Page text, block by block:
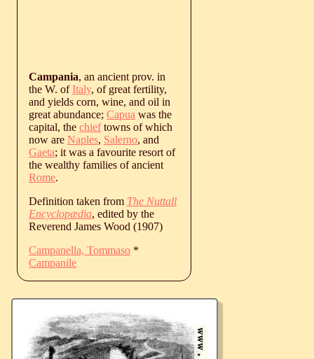
Campania, an ancient prov. in
the W. ofItaly, of great fertility,
and yields corn, wine, and oil in
great abundance; Capua was the
capital, the chieftowns of which
now are Naples, Salerno, and
Gaeta; it was a favourite resort of
the wealthy families of ancient
Rome.
Definition taken from The Nuttall
Encyclopædia, edited by the
Reverend James Wood (1907)
Campanella, Tommaso *
Campanile